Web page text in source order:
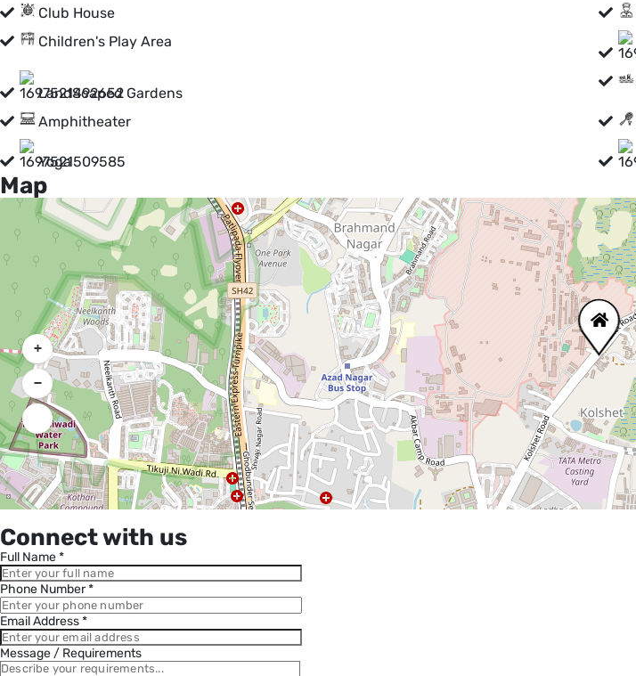
Club House
Children's Play Area
LandScaped Gardens
Amphitheater
Yoga
Map
+
−
Connect with us
Full Name *
Phone Number *
Email Address *
Message / Requirements